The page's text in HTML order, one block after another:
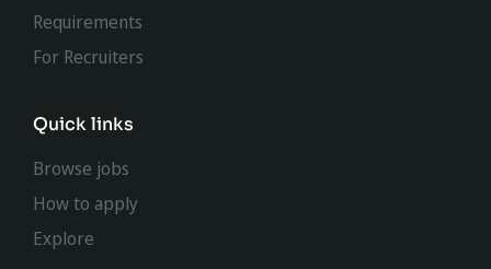
Requirements
For Recruiters
Quick links
Browse jobs
How to apply
Explore